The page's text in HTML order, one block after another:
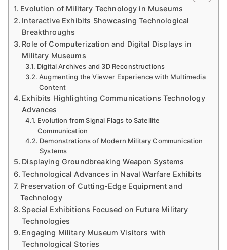
Evolution of Military Technology in Museums
Interactive Exhibits Showcasing Technological
Breakthroughs
Role of Computerization and Digital Displays in
Military Museums
Digital Archives and 3D Reconstructions
Augmenting the Viewer Experience with Multimedia
Content
Exhibits Highlighting Communications Technology
Advances
Evolution from Signal Flags to Satellite
Communication
Demonstrations of Modern Military Communication
Systems
Displaying Groundbreaking Weapon Systems
Technological Advances in Naval Warfare Exhibits
Preservation of Cutting-Edge Equipment and
Technology
Special Exhibitions Focused on Future Military
Technologies
Engaging Military Museum Visitors with
Technological Stories